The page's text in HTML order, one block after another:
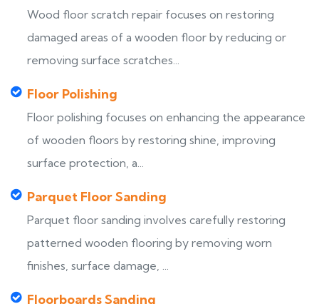
Wood floor scratch repair focuses on restoring
damaged areas of a wooden floor by reducing or
removing surface scratches...
Floor Polishing
Floor polishing focuses on enhancing the appearance
of wooden floors by restoring shine, improving
surface protection, a...
Parquet Floor Sanding
Parquet floor sanding involves carefully restoring
patterned wooden flooring by removing worn
finishes, surface damage, ...
Floorboards Sanding